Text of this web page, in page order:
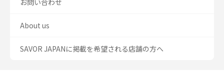
お問い合わせ
About us
SAVOR JAPANに掲載を希望される店舗の方へ